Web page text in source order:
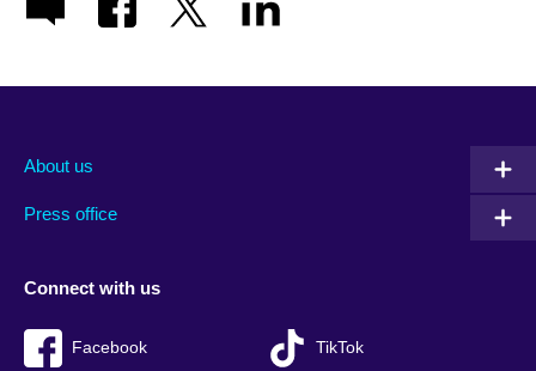
About us
Press office
Connect with us
Facebook TikTok